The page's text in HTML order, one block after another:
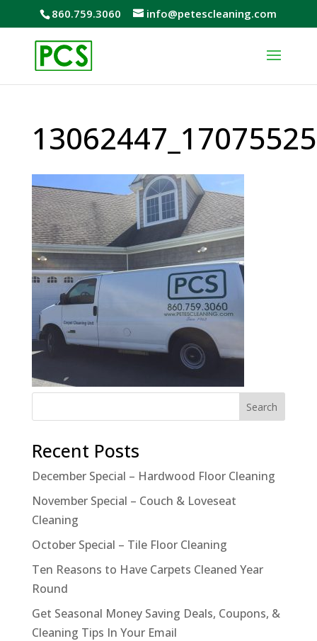
860.759.3060 info@petescleaning.com
Recent Posts
December Special – Hardwood Floor Cleaning
November Special – Couch & Loveseat
Cleaning
October Special – Tile Floor Cleaning
Ten Reasons to Have Carpets Cleaned Year
Round
Get Seasonal Money Saving Deals, Coupons, &
Cleaning Tips In Your Email